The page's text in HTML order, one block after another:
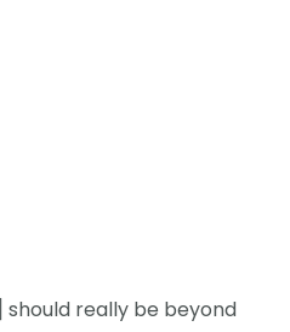
really be beyond